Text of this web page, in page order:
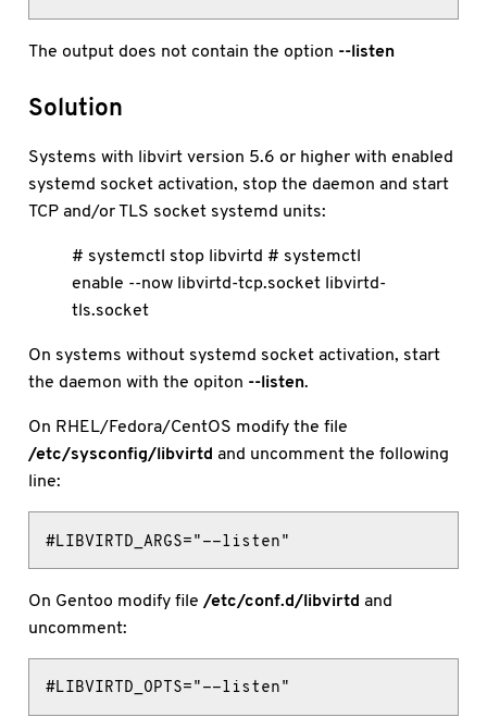
The output does not contain the option --listen
Solution
Systems with libvirt version 5.6 or higher with enabled
systemd socket activation, stop the daemon and start
TCP and/or TLS socket systemd units:
# systemctl stop libvirtd # systemctl
enable --now libvirtd-tcp.socket libvirtd-
tls.socket
On systems without systemd socket activation, start
the daemon with the opiton --listen.
On RHEL/Fedora/CentOS modify the file
/etc/sysconfig/libvirtd and uncomment the following
line:
#LIBVIRTD_ARGS="--listen"
On Gentoo modify file /etc/conf.d/libvirtd and
uncomment:
#LIBVIRTD_OPTS="--listen"